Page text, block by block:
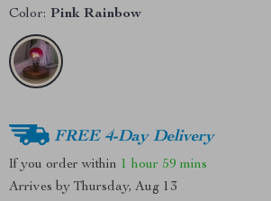
Color: Pink Rainbow
FREE 4-Day Delivery
If you order within 1 hour 59 mins
Arrives by Thursday, Aug 13